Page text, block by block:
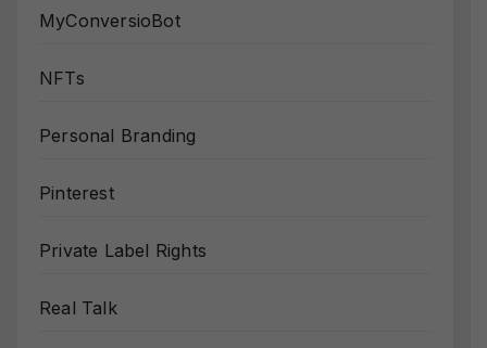
MyConversioBot
NFTs
Personal Branding
Pinterest
Private Label Rights
Real Talk